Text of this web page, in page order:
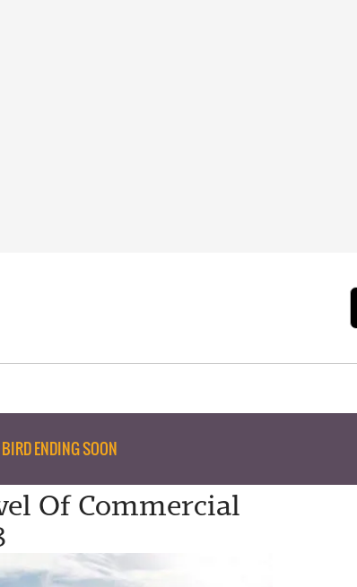
BIRD ENDING SOON
Of Commercial